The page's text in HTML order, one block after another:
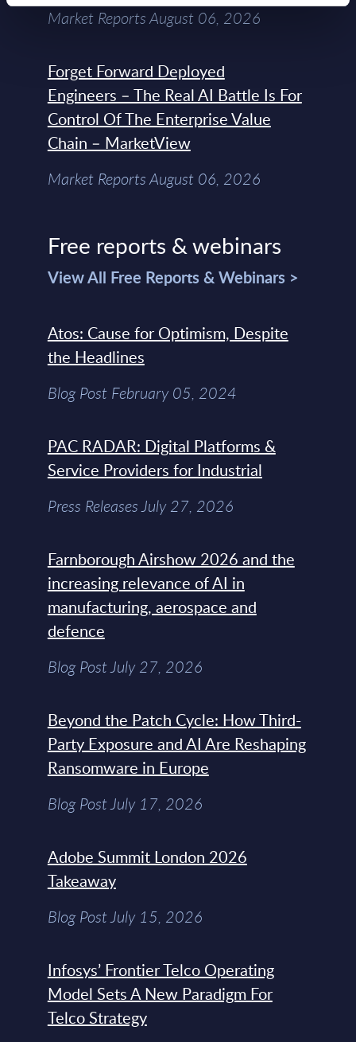
Market Reports August 06, 2026
Forget Forward Deployed
Engineers – The Real AI Battle Is For
Control Of The Enterprise Value
Chain – MarketView
Market Reports August 06, 2026
Free reports & webinars
View All Free Reports & Webinars >
Atos: Cause for Optimism, Despite
the Headlines
Blog Post February 05, 2024
PAC RADAR: Digital Platforms &
Service Providers for Industrial
Press Releases July 27, 2026
Farnborough Airshow 2026 and the
increasing relevance of AI in
manufacturing, aerospace and
defence
Blog Post July 27, 2026
Beyond the Patch Cycle: How Third-
Party Exposure and AI Are Reshaping
Ransomware in Europe
Blog Post July 17, 2026
Adobe Summit London 2026
Takeaway
Blog Post July 15, 2026
Infosys’ Frontier Telco Operating
Model Sets A New Paradigm For
Telco Strategy